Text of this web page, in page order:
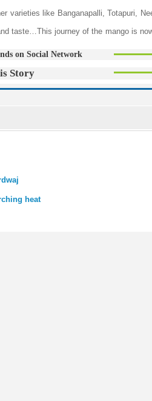
varieties like Banganapalli, Totapuri,
taste…This journey of the mango is
on Social Network
Story
heat